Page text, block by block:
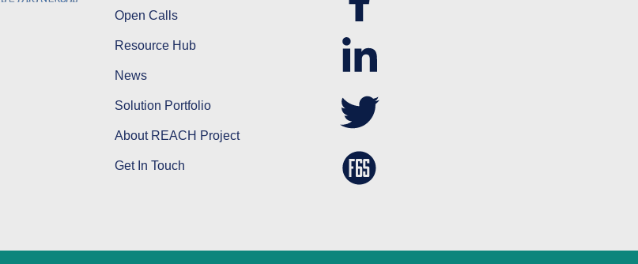
Open Calls
Resource Hub
News
Solution Portfolio
About REACH Project
Get In Touch